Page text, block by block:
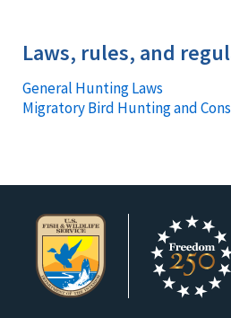
Laws, rules, and
General Hunting Laws
Migratory Bird Hunting and